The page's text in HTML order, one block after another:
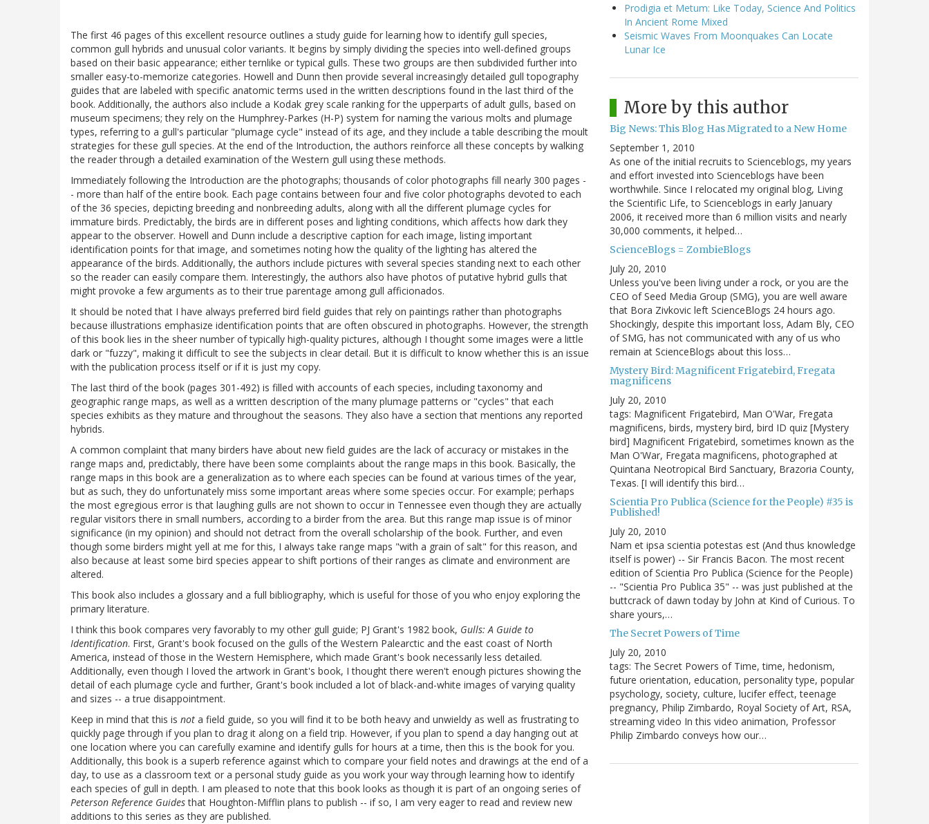
The first 46 pages of this excellent resource outlines a study guide for learning how to identify gull species,
common gull hybrids and unusual color variants. It begins by simply dividing the species into well-defined groups
based on their basic appearance; either ternlike or typical gulls. These two groups are then subdivided further into
smaller easy-to-memorize categories. Howell and Dunn then provide several increasingly detailed gull topography
guides that are labeled with specific anatomic terms used in the written descriptions found in the last third of the
book. Additionally, the authors also include a Kodak grey scale ranking for the upperparts of adult gulls, based on
museum specimens; they rely on the Humphrey-Parkes (H-P) system for naming the various molts and plumage
types, referring to a gull's particular "plumage cycle" instead of its age, and they include a table describing the moult
strategies for these gull species. At the end of the Introduction, the authors reinforce all these concepts by walking
the reader through a detailed examination of the Western gull using these methods.
Immediately following the Introduction are the photographs; thousands of color photographs fill nearly 300 pages -
- more than half of the entire book. Each page contains between four and five color photographs devoted to each
of the 36 species, depicting breeding and nonbreeding adults, along with all the different plumage cycles for
immature birds. Predictably, the birds are in different poses and lighting conditions, which affects how dark they
appear to the observer. Howell and Dunn include a descriptive caption for each image, listing important
identification points for that image, and sometimes noting how the quality of the lighting has altered the
appearance of the birds. Additionally, the authors include pictures with several species standing next to each other
so the reader can easily compare them. Interestingly, the authors also have photos of putative hybrid gulls that
might provoke a few arguments as to their true parentage among gull afficionados.
It should be noted that I have always preferred bird field guides that rely on paintings rather than photographs
because illustrations emphasize identification points that are often obscured in photographs. However, the strength
of this book lies in the sheer number of typically high-quality pictures, although I thought some images were a little
dark or "fuzzy", making it difficult to see the subjects in clear detail. But it is difficult to know whether this is an issue
with the publication process itself or if it is just my copy.
The last third of the book (pages 301-492) is filled with accounts of each species, including taxonomy and
geographic range maps, as well as a written description of the many plumage patterns or "cycles" that each
species exhibits as they mature and throughout the seasons. They also have a section that mentions any reported
hybrids.
A common complaint that many birders have about new field guides are the lack of accuracy or mistakes in the
range maps and, predictably, there have been some complaints about the range maps in this book. Basically, the
range maps in this book are a generalization as to where each species can be found at various times of the year,
but as such, they do unfortunately miss some important areas where some species occur. For example; perhaps
the most egregious error is that laughing gulls are not shown to occur in Tennessee even though they are actually
regular visitors there in small numbers, according to a birder from the area. But this range map issue is of minor
significance (in my opinion) and should not detract from the overall scholarship of the book. Further, and even
though some birders might yell at me for this, I always take range maps "with a grain of salt" for this reason, and
also because at least some bird species appear to shift portions of their ranges as climate and environment are
altered.
This book also includes a glossary and a full bibliography, which is useful for those of you who enjoy exploring the
primary literature.
I think this book compares very favorably to my other gull guide; PJ Grant's 1982 book, Gulls: A Guide to
Identification. First, Grant's book focused on the gulls of the Western Palearctic and the east coast of North
America, instead of those in the Western Hemisphere, which made Grant's book necessarily less detailed.
Additionally, even though I loved the artwork in Grant's book, I thought there weren't enough pictures showing the
detail of each plumage cycle and further, Grant's book included a lot of black-and-white images of varying quality
and sizes -- a true disappointment.
Keep in mind that this is not a field guide, so you will find it to be both heavy and unwieldy as well as frustrating to
quickly page through if you plan to drag it along on a field trip. However, if you plan to spend a day hanging out at
one location where you can carefully examine and identify gulls for hours at a time, then this is the book for you.
Additionally, this book is a superb reference against which to compare your field notes and drawings at the end of a
day, to use as a classroom text or a personal study guide as you work your way through learning how to identify
each species of gull in depth. I am pleased to note that this book looks as though it is part of an ongoing series of
Peterson Reference Guidesthat Houghton-Mifflin plans to publish -- if so, I am very eager to read and review new
additions to this series as they are published.
Prodigia et Metum: Like Today, Science And Politics
In Ancient Rome Mixed
Seismic Waves From Moonquakes Can Locate
Lunar Ice
More by this author
Big News: This Blog Has Migrated to a New Home
September 1, 2010
As one of the initial recruits to Scienceblogs, my years
and effort invested into Scienceblogs have been
worthwhile. Since I relocated my original blog, Living
the Scientific Life, to Scienceblogs in early January
2006, it received more than 6 million visits and nearly
30,000 comments, it helped…
ScienceBlogs = ZombieBlogs
July 20, 2010
Unless you've been living under a rock, or you are the
CEO of Seed Media Group (SMG), you are well aware
that Bora Zivkovic left ScienceBlogs 24 hours ago.
Shockingly, despite this important loss, Adam Bly, CEO
of SMG, has not communicated with any of us who
remain at ScienceBlogs about this loss…
Mystery Bird: Magnificent Frigatebird, Fregata
magnificens
July 20, 2010
tags: Magnificent Frigatebird, Man O'War, Fregata
magnificens, birds, mystery bird, bird ID quiz [Mystery
bird] Magnificent Frigatebird, sometimes known as the
Man O'War, Fregata magnificens, photographed at
Quintana Neotropical Bird Sanctuary, Brazoria County,
Texas. [I will identify this bird…
Scientia Pro Publica (Science for the People) #35 is
Published!
July 20, 2010
Nam et ipsa scientia potestas est (And thus knowledge
itself is power) -- Sir Francis Bacon. The most recent
edition of Scientia Pro Publica (Science for the People)
-- "Scientia Pro Publica 35" -- was just published at the
buttcrack of dawn today by John at Kind of Curious. To
share yours,…
The Secret Powers of Time
July 20, 2010
tags: The Secret Powers of Time, time, hedonism,
future orientation, education, personality type, popular
psychology, society, culture, lucifer effect, teenage
pregnancy, Philip Zimbardo, Royal Society of Art, RSA,
streaming video In this video animation, Professor
Philip Zimbardo conveys how our…